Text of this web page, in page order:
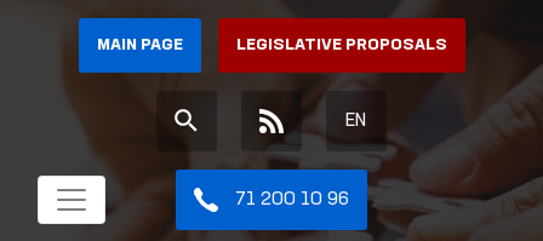
MAIN PAGE LEGISLATIVE PROPOSALS
EN
71 200 10 96